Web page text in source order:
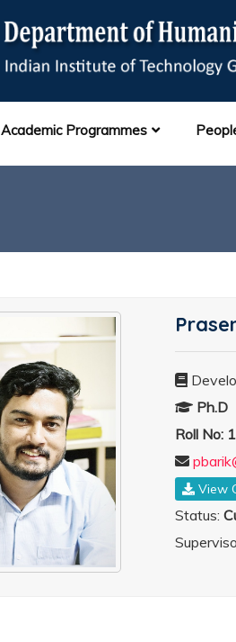
Academic Programmes
Ph.D
Roll No:
View
Status: